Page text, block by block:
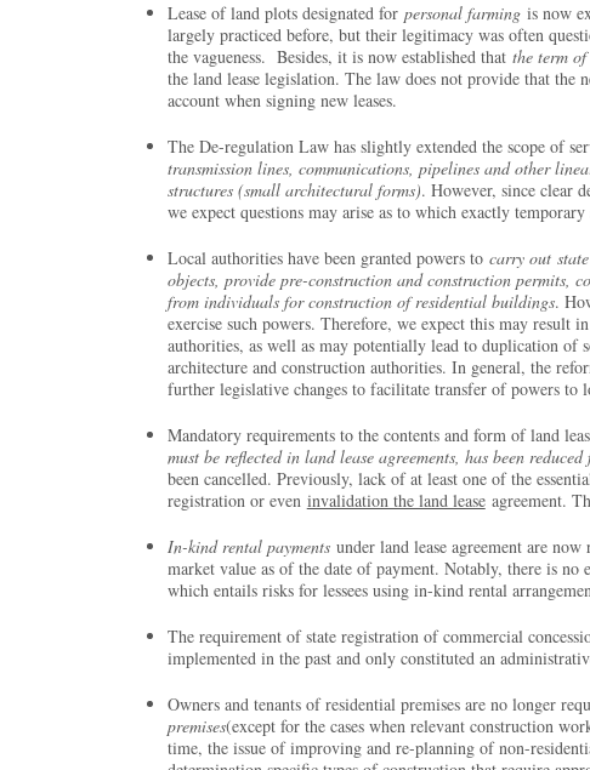
Lease of land plots designated for personal farming is now
largely practiced before, but their legitimacy was often
the vagueness. Besides, it is now established that the term
the land lease legislation. The law does not provide that
account when signing new leases.
The De-regulation Law has slightly extended the scope of
transmission lines, communications, pipelines and other
structures (small architectural forms). However, since clear
we expect questions may arise as to which exactly
Local authorities have been granted powers to carry out
objects, provide pre-construction and construction permits,
from individuals for construction of residential buildings.
exercise such powers. Therefore, we expect this may
authorities, as well as may potentially lead to duplication of
architecture and construction authorities. In general, the
further legislative changes to facilitate transfer of powers to
Mandatory requirements to the contents and form of land
must be reflected in land lease agreements, has been
been cancelled. Previously, lack of at least one of the
registration or even invalidation the land leaseagreement.
In-kind rental paymentsunder land lease agreement are now
market value as of the date of payment. Notably, there is no
which entails risks for lessees using in-kind rental
The requirement of state registration of commercial
implemented in the past and only constituted an
Owners and tenants of residential premises are no longer
premises(except for the cases when relevant construction
time, the issue of improving and re-planning of non-